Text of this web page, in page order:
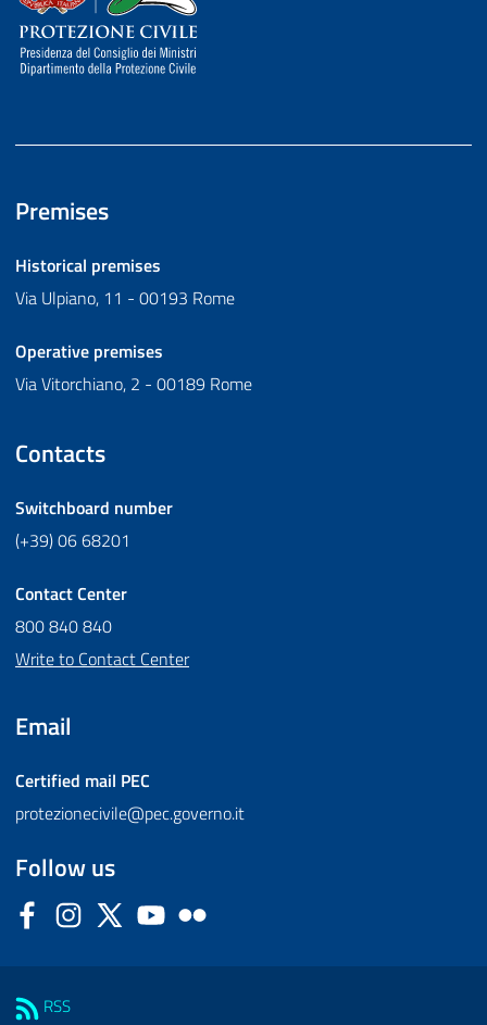
Premises
Historical premises
Via Ulpiano, 11 - 00193 Rome
Operative premises
Via Vitorchiano, 2 - 00189 Rome
Contacts
Switchboard number
(+39) 06 68201
Contact Center
800 840 840
Write to Contact Center
Email
Certified mail PEC
protezionecivile@pec.governo.it
Follow us
FacebookInstagram
Twitter YouTube
RSS